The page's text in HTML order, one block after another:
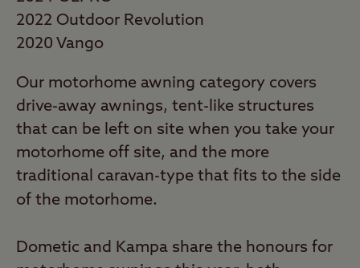
Commended runner up has changed each
year, from Vango through Dorema to
the full caravan awning world following its
acquisition of Kampa.
2022 Best Caravan Full Awnings
Just under a third (30%) of our responses
this year were from owners of these larger
As with Karsten in the Premium Tent
2022 Outdoor Revolution
2020 Vango
Our motorhome awning category covers
drive-away awnings, tent-like structures
that can be left on site when you take your
motorhome off site, and the more
traditional caravan-type that fits to the side
of the motorhome.
Dometic and Kampa share the honours for